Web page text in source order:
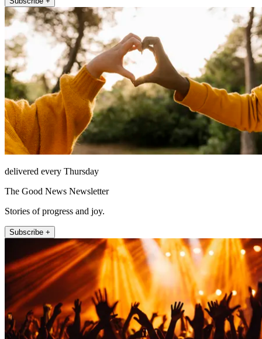
delivered every Thursday
The Good News Newsletter
Stories of progress and joy.
Subscribe +